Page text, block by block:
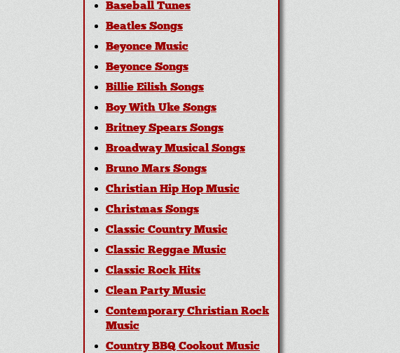
Baseball Tunes
Beatles Songs
Beyonce Music
Beyonce Songs
Billie Eilish Songs
Boy With Uke Songs
Britney Spears Songs
Broadway Musical Songs
Bruno Mars Songs
Christian Hip Hop Music
Christmas Songs
Classic Country Music
Classic Reggae Music
Classic Rock Hits
Clean Party Music
Contemporary Christian Rock
Music
Country BBQ Cookout Music